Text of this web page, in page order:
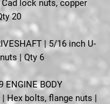
Cad lock nuts, copper
20
| 5/16 inch U-
| Qty 6
ENGINE BODY
| Hex bolts, flange nuts |